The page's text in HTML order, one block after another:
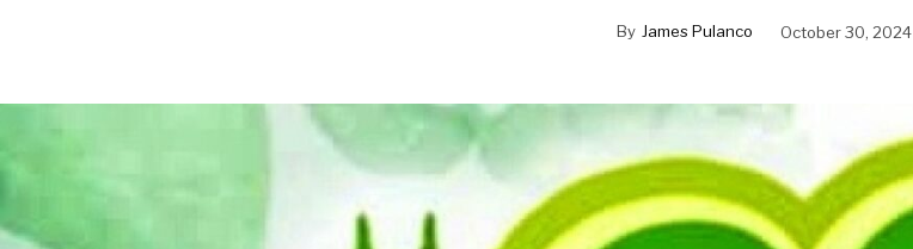
By James Pulanco October 30, 2024